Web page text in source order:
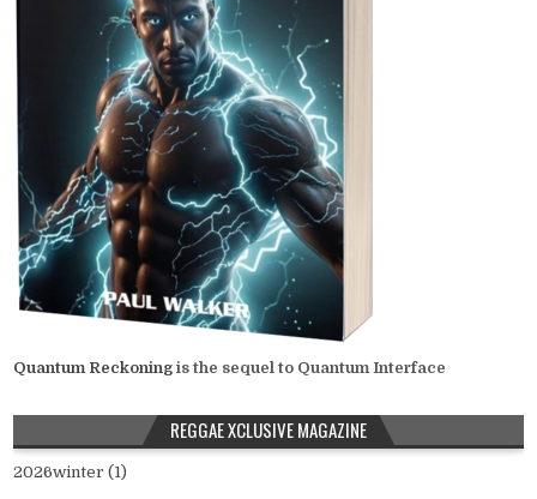
Quantum Reckoning is the sequel to Quantum Interface
REGGAE XCLUSIVE MAGAZINE
2026winter (1)